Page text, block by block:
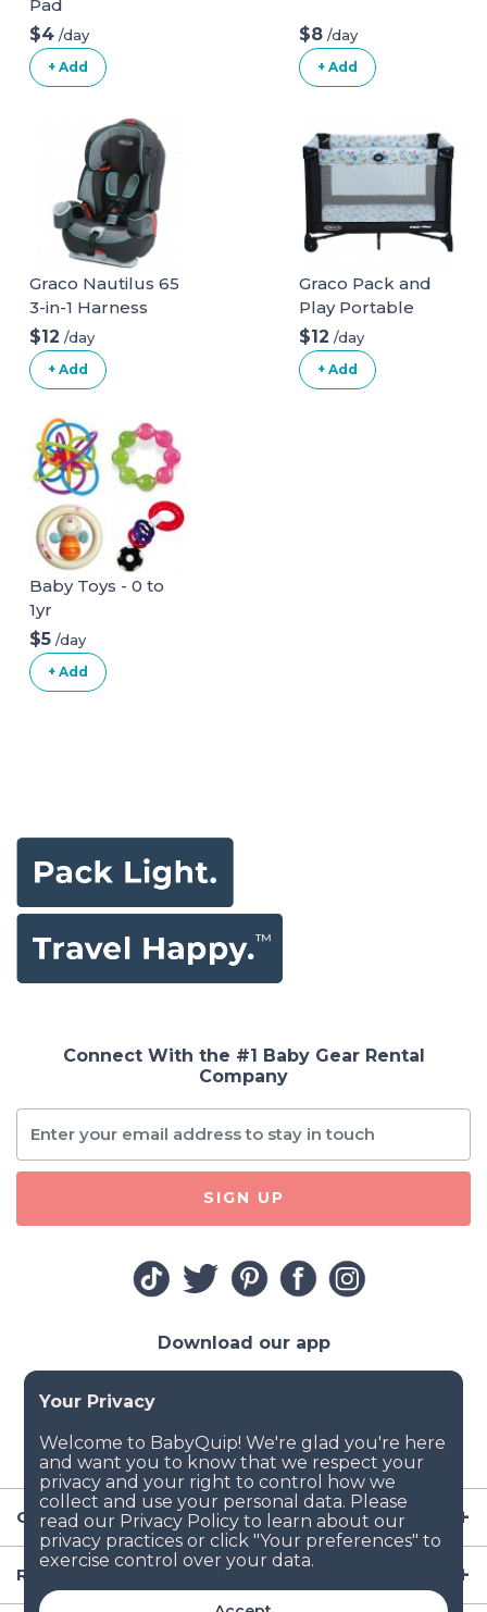
Pad
$4 /day
+ Add
$8 /day
+ Add
Graco Nautilus 65
3-in-1 Harness
Booster Car Seat
$12 /day
+ Add
Graco Pack and
Play Portable
Playard
$12 /day
+ Add
Baby Toys - 0 to
1yr
$5 /day
+ Add
Company
Resources
Connect With the #1 Baby Gear Rental
Company
SIGN UP
Download our app